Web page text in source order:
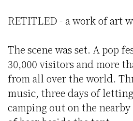
RETITLED - a work of art
The scene was set. A pop
30,000 visitors and more
from all over the world.
music, three days of
camping out on the nearby